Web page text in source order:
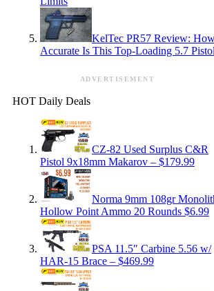
KelTec PR57 Review:
Accurate Is This Top-Loading 5.7
ADVERTISEMENT
HOT Daily Deals
CZ-82 Used Surplus C&R
Pistol 9x18mm Makarov – $179.99
Norma 9mm 108gr
Hollow Point Ammo 20 Rounds $6.99
PSA 11.5″ Carbine 5.56 w/
HAR-15 Brace – $469.99